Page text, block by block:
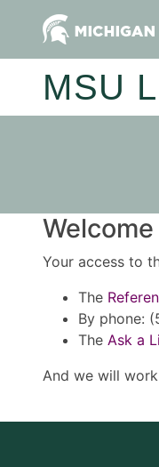
MSU
Your access to
The
By phone:
The Ask a
And we will